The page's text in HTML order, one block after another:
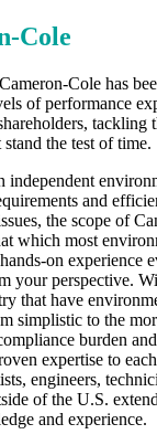
Cole
Cole has
of performance
tackling
the test of time.
independent
and
the scope of
which most
on experience
your perspective.
that have
simplistic to the
burden
expertise to
engineers,
of the U.S.
and experience.